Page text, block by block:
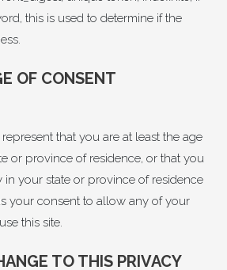
this is used to determine if the
OF CONSENT
that you are at least the age
or province of residence, or that you
in your state or province of residence
your consent to allow any of your
this site.
TO THIS PRIVACY